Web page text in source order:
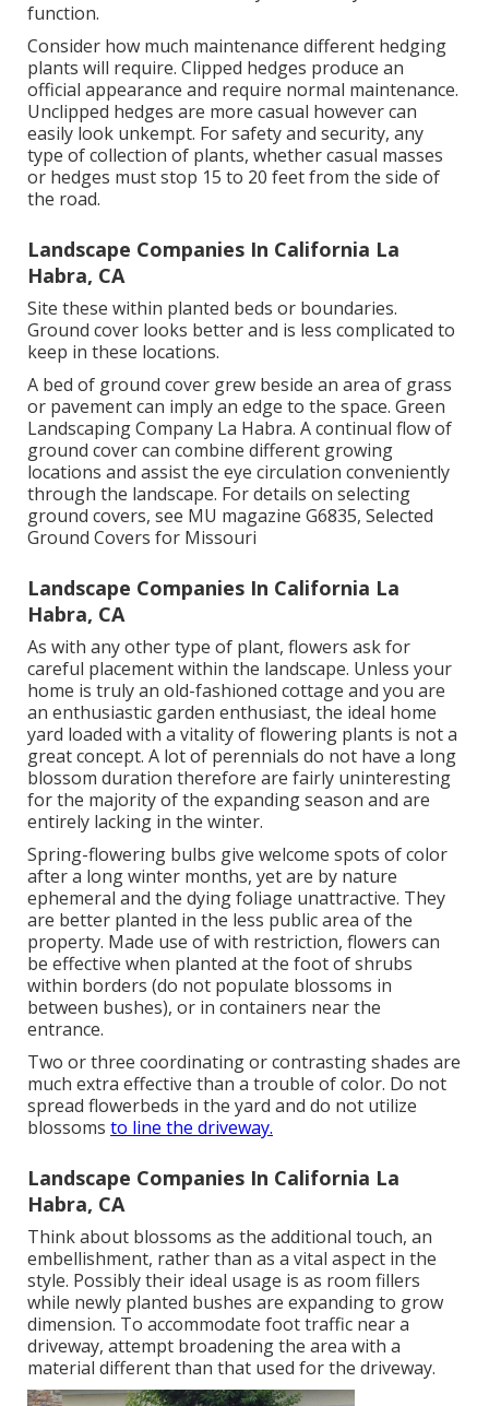
function.
Consider how much maintenance different hedging
plants will require. Clipped hedges produce an
official appearance and require normal maintenance.
Unclipped hedges are more casual however can
easily look unkempt. For safety and security, any
type of collection of plants, whether casual masses
or hedges must stop 15 to 20 feet from the side of
the road.
Landscape Companies In California La
Habra, CA
Site these within planted beds or boundaries.
Ground cover looks better and is less complicated to
keep in these locations.
A bed of ground cover grew beside an area of grass
or pavement can imply an edge to the space. Green
Landscaping Company La Habra. A continual flow of
ground cover can combine different growing
locations and assist the eye circulation conveniently
through the landscape. For details on selecting
ground covers, see MU magazineG6835, Selected
Ground Covers for Missouri
Landscape Companies In California La
Habra, CA
As with any other type of plant, flowers ask for
careful placement within the landscape. Unless your
home is truly an old-fashioned cottage and you are
an enthusiastic garden enthusiast, the ideal home
yard loaded with a vitality of flowering plants is not a
great concept. A lot of perennials do not have a long
blossom duration therefore are fairly uninteresting
for the majority of the expanding season and are
entirely lacking in the winter.
Spring-flowering bulbs give welcome spots of color
after a long winter months, yet are by nature
ephemeral and the dying foliage unattractive. They
are better planted in the less public area of the
property. Made use of with restriction, flowers can
be effective when planted at the foot of shrubs
within borders (do not populate blossoms in
between bushes), or in containers near the
entrance.
Two or three coordinating or contrasting shades are
much extra effective than a trouble of color. Do not
spread flowerbeds in the yard and do not utilize
blossomsto line the driveway.
Landscape Companies In California La
Habra, CA
Think about blossoms as the additional touch, an
embellishment, rather than as a vital aspect in the
style. Possibly their ideal usage is as room fillers
while newly planted bushes are expanding to grow
dimension. To accommodate foot traffic near a
driveway, attempt broadening the area with a
material different than that used for the driveway.